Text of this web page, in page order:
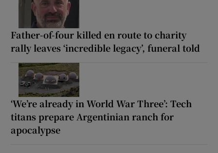
Father-of-four killed en route to charity
rally leaves ‘incredible legacy’, funeral told
‘We’re already in World War Three’: Tech
titans prepare Argentinian ranch for
apocalypse